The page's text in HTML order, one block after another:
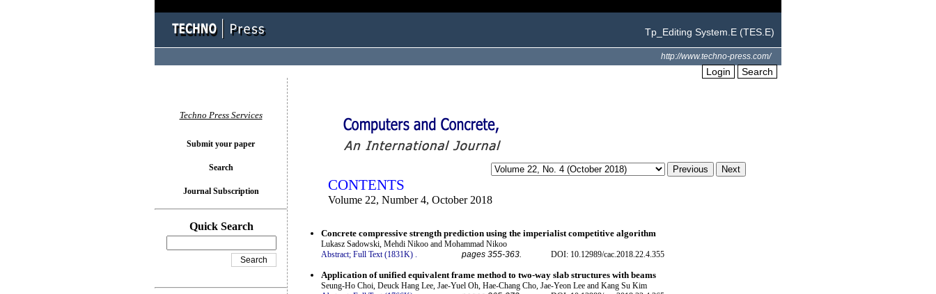
Tp_Editing System.E (TES.E)
http://www.techno-press.com/
Login Search
CONTENTS
Volume 22, Number 4, October 2018
Concrete compressive strength prediction using the imperialist competitive algorithm
Lukasz Sadowski, Mehdi Nikoo and Mohammad Nikoo
Abstract; Full Text (1831K) . pages 355-363. DOI: 10.12989/cac.2018.22.4.355
Application of unified equivalent frame method to two-way slab structures with beams
Seung-Ho Choi, Deuck Hang Lee, Jae-Yuel Oh, Hae-Chang Cho, Jae-Yeon Lee and Kang Su Kim
Techno Press Services
Submit your paper
Search
Journal Subscription
Quick Search